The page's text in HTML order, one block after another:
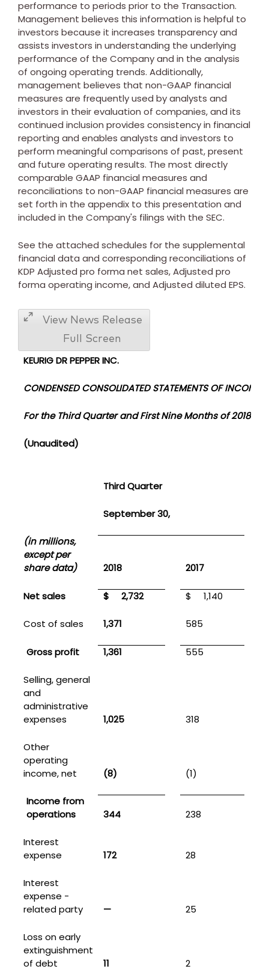
performance to periods prior to the Transaction.
Management believes this information is helpful to
investors because it increases transparency and
assists investors in understanding the underlying
performance of the Company and in the analysis
of ongoing operating trends. Additionally,
management believes that non-GAAP financial
measures are frequently used by analysts and
investors in their evaluation of companies, and its
continued inclusion provides consistency in financial
reporting and enables analysts and investors to
perform meaningful comparisons of past, present
and future operating results. The most directly
comparable GAAP financial measures and
reconciliations to non-GAAP financial measures are
set forth in the appendix to this presentation and
included in the Company's filings with the SEC.
See the attached schedules for the supplemental
financial data and corresponding reconciliations of
KDP Adjusted pro forma net sales, Adjusted pro
forma operating income, and Adjusted diluted EPS.
View News Release
Full Screen
KEURIG DR PEPPER INC.
CONDENSED CONSOLIDATED STATEMENTS OF INCOME
For theThird Quarter and First Nine Months of 2018
(Unaudited)
Third Quarter
September 30,
(in millions,
except per
share data)
2018 2017
Net sales $ 2,732 $ 1,140
Cost of sales 1,371 585
Gross profit 1,361 555
Selling, general
and
administrative
expenses
1,025 318
Other
operating
income, net
(8) (1)
Income from
operations
344 238
Interest
expense
172 28
Interest
expense -
related party
— 25
Loss on early
extinguishment
of debt
11 2